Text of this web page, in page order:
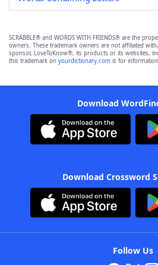
SCRABBLE® and WORDS WITH FRIENDS® are the
owners. These trademark owners are not affiliated
sponsor, LoveToKnow®, its products or its websites,
this trademark on yourdictionary.com is for
Download
Download Crossword
Follow Us